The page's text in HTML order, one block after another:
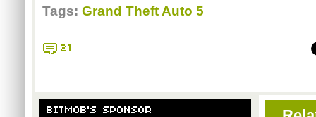
Tags: Grand Theft Auto 5
21
BITMOB'S SPONSOR